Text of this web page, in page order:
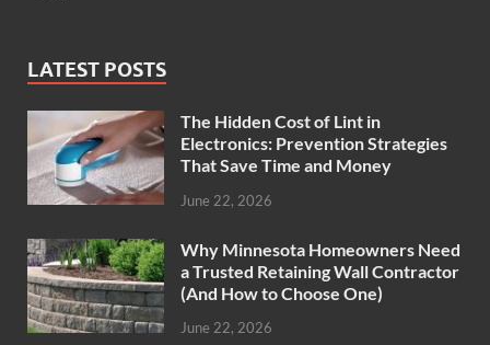
LATEST POSTS
The Hidden Cost of Lint in
Electronics: Prevention Strategies
That Save Time and Money
June 22, 2026
Why Minnesota Homeowners Need
a Trusted Retaining Wall Contractor
(And How to Choose One)
June 22, 2026